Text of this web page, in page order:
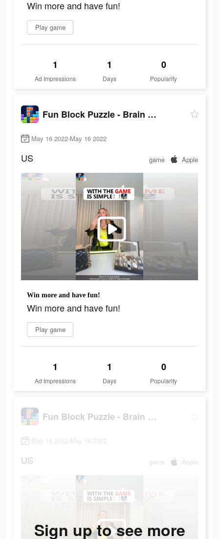
Win more and have fun!
Play game
1
Ad Impressions
1
Days
0
Popularity
Fun Block Puzzle - Brain Game
May 16 2022-May 16 2022
US game Apple
Win more and have fun!
Win more and have fun!
Play game
1
Ad Impressions
1
Days
0
Popularity
Fun Block Puzzle - Brain Game
May 16 2022-May 16 2022
US game Apple
Sign up to see more